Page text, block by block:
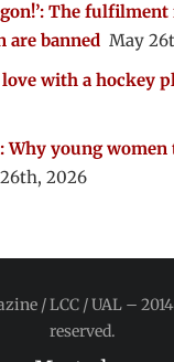
The fulfilment
are banned May
with a hockey
Why young
2026
/ LCC / UAL –
reserved.